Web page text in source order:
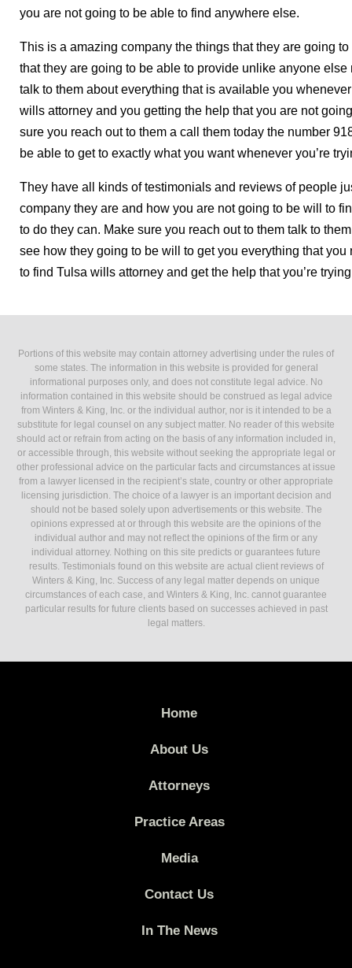
you are not going to be able to find anywhere else.
This is a amazing company the things that they are going
that they are going to be able to provide unlike anyone
talk to them about everything that is available you
wills attorney and you getting the help that you are not
sure you reach out to them a call them today the number
be able to get to exactly what you want whenever you’re
They have all kinds of testimonials and reviews of people
company they are and how you are not going to be will to
to do they can. Make sure you reach out to them talk to
see how they going to be will to get you everything that
to find Tulsa wills attorney and get the help that you’re
Portions of this website may contain attorney advertising under the rules of
some states. The information in this website is provided for general
informational purposes only, and does not constitute legal advice. No
information contained in this website should be construed as legal advice
from Winters & King, Inc. or the individual author, nor is it intended to be a
substitute for legal counsel on any subject matter. No reader of this website
should act or refrain from acting on the basis of any information included in,
or accessible through, this website without seeking the appropriate legal or
other professional advice on the particular facts and circumstances at issue
from a lawyer licensed in the recipient’s state, country or other appropriate
licensing jurisdiction. The choice of a lawyer is an important decision and
should not be based solely upon advertisements or this website. The
opinions expressed at or through this website are the opinions of the
individual author and may not reflect the opinions of the firm or any
individual attorney. Nothing on this site predicts or guarantees future
results. Testimonials found on this website are actual client reviews of
Winters & King, Inc. Success of any legal matter depends on unique
circumstances of each case, and Winters & King, Inc. cannot guarantee
particular results for future clients based on successes achieved in past
legal matters.
Home
About Us
Attorneys
Practice Areas
Media
Contact Us
In The News